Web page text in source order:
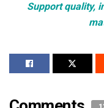
Support quality,